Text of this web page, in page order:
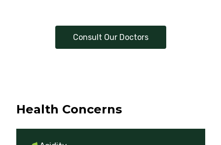
Consult Our Doctors
Health Concerns